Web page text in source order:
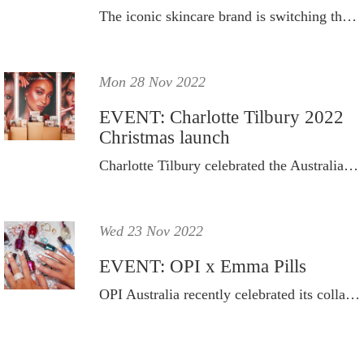
The iconic skincare brand is switching things up.
Mon 28 Nov 2022
EVENT: Charlotte Tilbury 2022
Christmas launch
Charlotte Tilbury celebrated the Australian launch of its 2022 holiday collection at a star-studded Studio Tilbury event.
Wed 23 Nov 2022
EVENT: OPI x Emma Pills
OPI Australia recently celebrated its collaboration with the young Australian jewellery label.